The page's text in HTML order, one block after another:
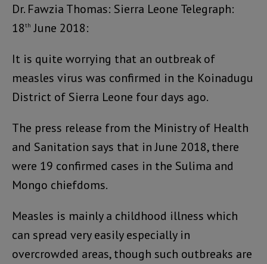
Dr. Fawzia Thomas: Sierra Leone Telegraph:
18th June 2018:
It is quite worrying that an outbreak of
measles virus was confirmed in the Koinadugu
District of Sierra Leone four days ago.
The press release from the Ministry of Health
and Sanitation says that in June 2018, there
were 19 confirmed cases in the Sulima and
Mongo chiefdoms.
Measles is mainly a childhood illness which
can spread very easily especially in
overcrowded areas, though such outbreaks are